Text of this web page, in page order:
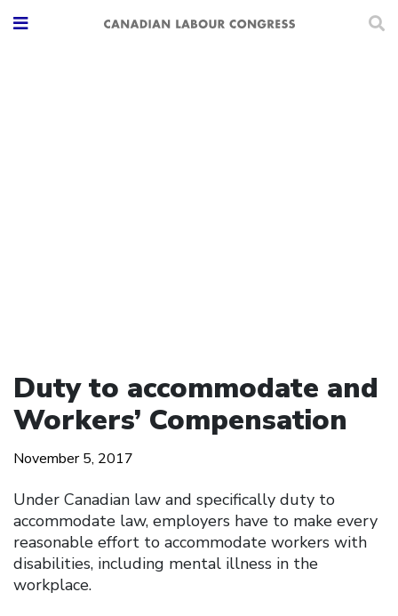
Duty to accommodate and
Workers’ Compensation
November 5, 2017
Under Canadian law and specifically duty to
accommodate law, employers have to make every
reasonable effort to accommodate workers with
disabilities, including mental illness in the
workplace.